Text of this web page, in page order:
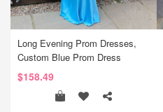
Long Evening Prom Dresses,
Custom Blue Prom Dress
$158.49